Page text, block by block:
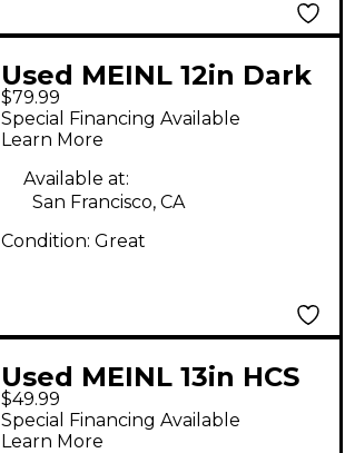
Used MEINL 12in Dark
Trash Splash Cymbal
$79.99
Special Financing Available
Learn More
Available at:
San Francisco, CA
Condition: Great
Used MEINL 13in HCS
Hi Hat Pair Cymbal
$49.99
Special Financing Available
Learn More